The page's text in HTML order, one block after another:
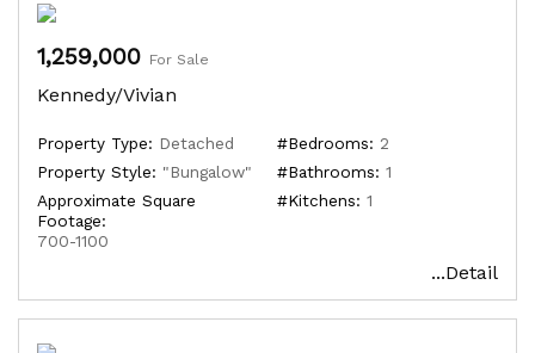
1,259,000 For Sale
Kennedy/Vivian
Property Type: Detached
Property Style: "Bungalow"
Approximate Square
Footage:
700-1100
#Bedrooms: 2
#Bathrooms: 1
#Kitchens: 1
...Detail